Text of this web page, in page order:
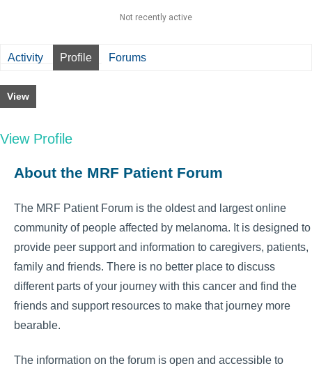
Not recently active
Activity Profile Forums
View
View Profile
About the MRF Patient Forum
The MRF Patient Forum is the oldest and largest online
community of people affected by melanoma. It is designed to
provide peer support and information to caregivers, patients,
family and friends. There is no better place to discuss
different parts of your journey with this cancer and find the
friends and support resources to make that journey more
bearable.
The information on the forum is open and accessible to